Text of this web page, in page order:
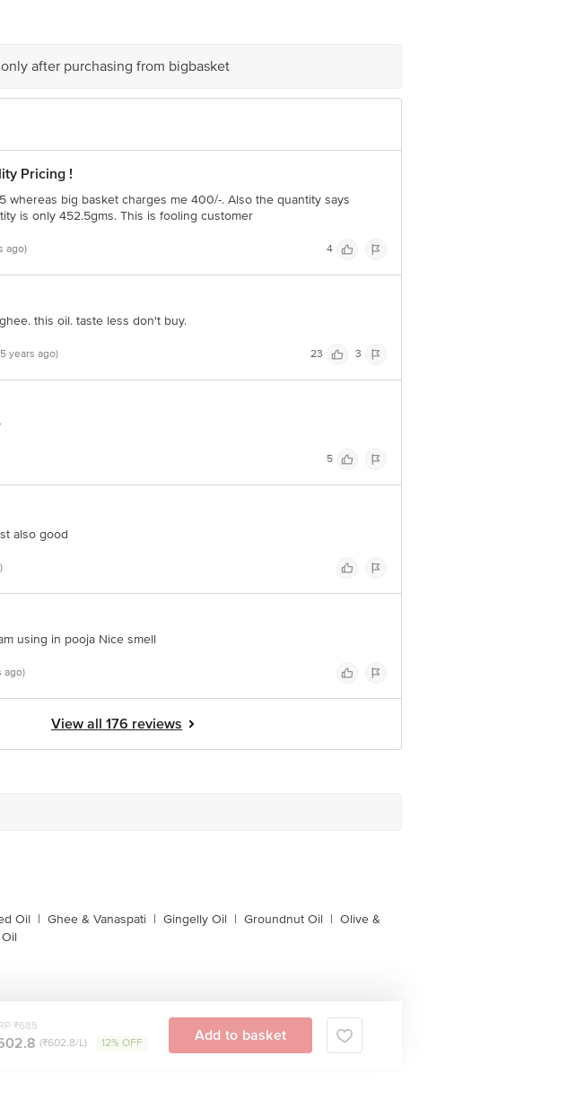
| Address: Innovative Retail Concepts Private Limited, Ranka
after purchasing from bigbasket
Pricing !
whereas big basket charges me 400/-. Also the quantity says
is only 452.5gms. This is fooling customer
ago) 4
this oil. taste less don't buy.
years ago) 23 3
5
also good
using in pooja Nice smell
ago)
View all 176 reviews
Oil | Ghee & Vanaspati | Gingelly Oil | Groundnut Oil | Olive &
₹685
(₹602.8/L) 12% OFF Add to basket